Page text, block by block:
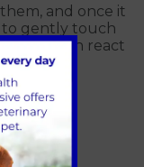
and once it
to gently touch
cats can react
much.